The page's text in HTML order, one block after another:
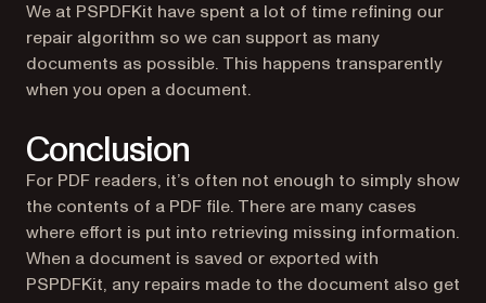
We at PSPDFKit have spent a lot of time refining our
repair algorithm so we can support as many
documents as possible. This happens transparently
when you open a document.
Conclusion
For PDF readers, it’s often not enough to simply show
the contents of a PDF file. There are many cases
where effort is put into retrieving missing information.
When a document is saved or exported with
PSPDFKit, any repairs made to the document also get